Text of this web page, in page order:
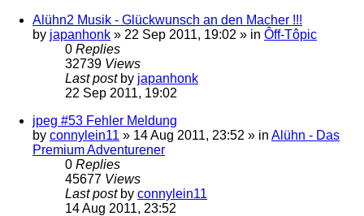
Alühn2 Musik - Glückwunsch an den Macher !!!
by japanhonk » 22 Sep 2011, 19:02 » in Ôff-Tôpic
0 Replies
32739 Views
Last post by japanhonk
22 Sep 2011, 19:02
jpeg #53 Fehler Meldung
by connylein11 » 14 Aug 2011, 23:52 » in Alühn - Das
Premium Adventurener
0 Replies
45677 Views
Last post by connylein11
14 Aug 2011, 23:52